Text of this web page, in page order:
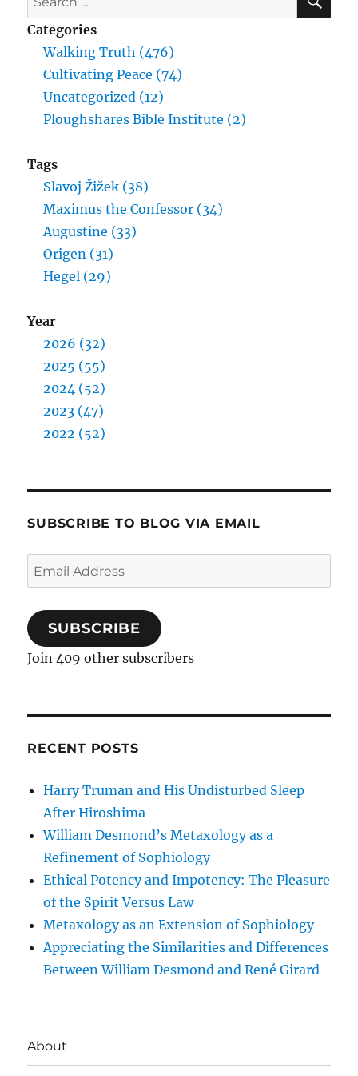
for:
Categories
Walking Truth (476)
Cultivating Peace (74)
Uncategorized (12)
Ploughshares Bible Institute (2)
Tags
Slavoj Žižek (38)
Maximus the Confessor (34)
Augustine (33)
Origen (31)
Hegel (29)
Year
2026 (32)
2025 (55)
2024 (52)
2023 (47)
2022 (52)
SUBSCRIBE TO BLOG VIA EMAIL
Email
Address
SUBSCRIBE
Join 409 other subscribers
RECENT POSTS
Harry Truman and His Undisturbed Sleep
After Hiroshima
William Desmond’s Metaxology as a
Refinement of Sophiology
Ethical Potency and Impotency: The Pleasure
of the Spirit Versus Law
Metaxology as an Extension of Sophiology
Appreciating the Similarities and Differences
Between William Desmond and René Girard
About